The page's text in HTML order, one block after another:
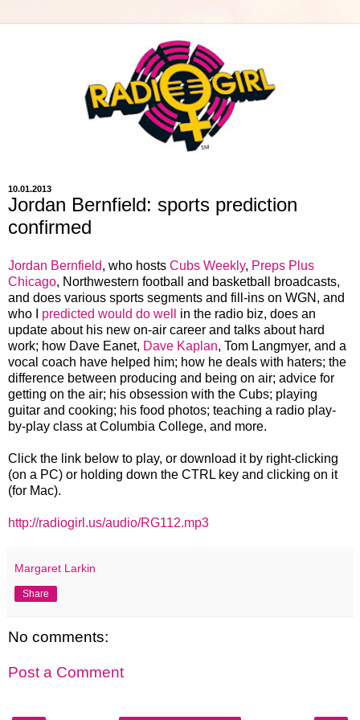
10.01.2013
Jordan Bernfield: sports prediction
confirmed
Jordan Bernfield, who hosts Cubs Weekly, Preps Plus
Chicago, Northwestern football and basketball broadcasts,
and does various sports segments and fill-ins on WGN, and
who I predicted would do well
in the radio biz, does an
update about his new on-air career and talks about hard
work; how Dave Eanet, Dave Kaplan, Tom Langmyer, and a
vocal coach have helped him; how he deals with haters; the
difference between producing and being on air; advice for
getting on the air; his obsession with the Cubs; playing
guitar and cooking; his food photos; teaching a radio play-
by-play class at Columbia College, and more.
Click the link below to play, or download it by right-clicking
(on a PC) or holding down the CTRL key and clicking on it
(for Mac).
http://radiogirl.us/audio/RG112.mp3
Margaret Larkin
Share
No comments:
Post a Comment